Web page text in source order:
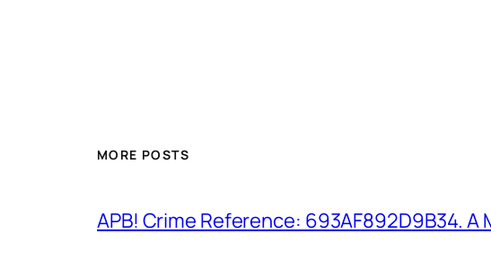
MORE POSTS
APB! Crime Reference: 693AF892D9B34.